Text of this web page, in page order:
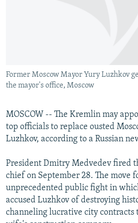
ABOUT RFE/RL
Subscribe
All RFE/RL sites
Former Moscow Mayor Yury Luzhkov
the mayor's office, Moscow
MOSCOW -- The Kremlin may
top officials to replace ousted
Luzhkov, according to a Russian
President Dmitry Medvedev fired
chief on September 28. The move
unprecedented public fight in
accused Luzhkov of destroying
channeling lucrative city contracts